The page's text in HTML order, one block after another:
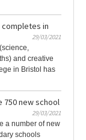
completes in
29/03/2021
and creative
in Bristol has
750 new school
29/03/2021
a number of new
schools